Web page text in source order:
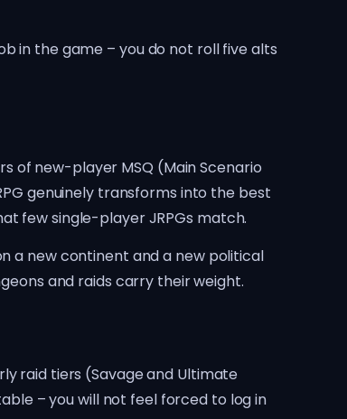
in the game – you do not roll five alts
of new-player MSQ (Main Scenario
genuinely transforms into the best
few single-player JRPGs match.
a new continent and a new political
and raids carry their weight.
raid tiers (Savage and Ultimate
– you will not feel forced to log in